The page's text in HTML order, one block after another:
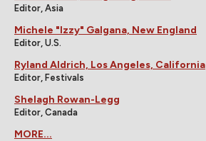
Editor, Asia
Michele "Izzy" Galgana, New England
Editor, U.S.
Ryland Aldrich, Los Angeles, California
Editor, Festivals
Shelagh Rowan-Legg
Editor, Canada
MORE...